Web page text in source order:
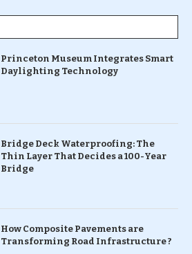
Princeton Museum Integrates Smart
Daylighting Technology
Bridge Deck Waterproofing: The
Thin Layer That Decides a 100-Year
Bridge
How Composite Pavements are
Transforming Road Infrastructure ?